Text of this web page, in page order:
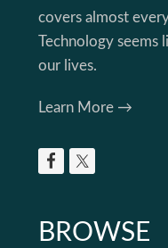
covers almost
Technology
our lives.
Learn More →
BROWSE